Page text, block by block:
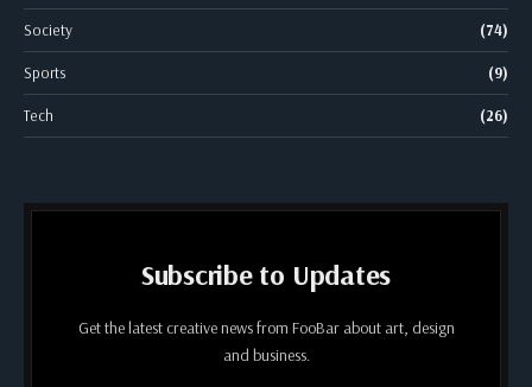
Society (74)
Sports (9)
Tech (26)
Subscribe to Updates
Get the latest creative news from FooBar about art, design
and business.